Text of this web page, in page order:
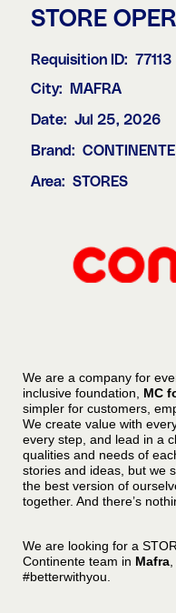
STORE
Requisition ID: 77113
City:
MAFRA
Date: Jul 25, 2026
Brand: CONTINENTE
Area: STORES
We are a company for
inclusive foundation, MC
simpler for customers,
We create value with
every step, and lead in a
qualities and needs of
stories and ideas, but we
the best version of
together. And there’s
We are looking for a
Continente team in Mafra
#betterwithyou.